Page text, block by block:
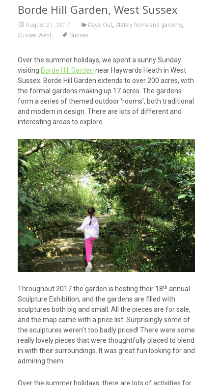
Borde Hill Garden, West Sussex
August 21, 2017 Days Out, Stately home and gardens,
Sussex West Sussex
Over the summer holidays, we spent a sunny Sunday
visiting Borde Hill Garden near Haywards Heath in West
Sussex. Borde Hill Garden extends to over 200 acres, with
the formal gardens making up 17 acres. The gardens
form a series of themed outdoor ‘rooms’, both traditional
and modern in design. There are lots of different and
interesting areas to explore.
Throughout 2017 the garden is hosting their 18th annual
Sculpture Exhibition, and the gardens are filled with
sculptures both big and small. All the pieces are for sale,
and the map came with a price list. Surprisingly some of
the sculptures weren’t too badly priced! There were some
really lovely pieces that were thoughtfully placed to blend
in with their surroundings. It was great fun looking for and
admiring them.
Over the summer holidays, there are lots of activities for